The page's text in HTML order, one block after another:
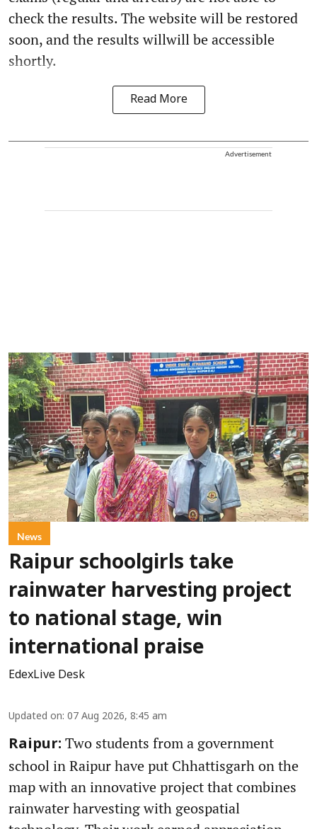
check the results. The website will be restored
soon, and the results willwill be accessible
shortly.
Read More
Advertisement
News
Raipur schoolgirls take
rainwater harvesting project
to national stage, win
international praise
EdexLive Desk
Updated on: 07 Aug 2026, 8:45 am
Raipur: Two students from a government
school in Raipur have put Chhattisgarh on the
map with an innovative project that combines
rainwater harvesting with geospatial